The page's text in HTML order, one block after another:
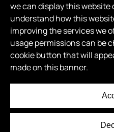
we can display this
understand how this
improving the services we
usage permissions can be
cookie button that will
made on this banner.
Games / About /
XR Futures
/
Terms of Use
The Half Roundhouse, Graingers Way,